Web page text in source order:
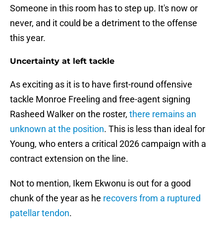
Someone in this room has to step up. It's now or
never, and it could be a detriment to the offense
this year.
Uncertainty at left tackle
As exciting as it is to have first-round offensive
tackle Monroe Freeling and free-agent signing
Rasheed Walker on the roster, there remains an
unknown at the position. This is less than ideal for
Young, who enters a critical 2026 campaign with a
contract extension on the line.
Not to mention, Ikem Ekwonu is out for a good
chunk of the year as he recovers from a ruptured
patellar tendon.